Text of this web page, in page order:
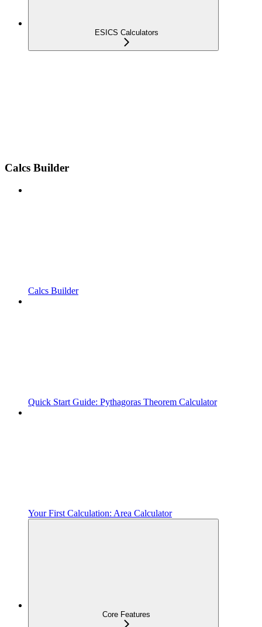
ESICS Calculators
Calcs Builder
Calcs Builder
Quick Start Guide: Pythagoras Theorem Calculator
Your First Calculation: Area Calculator
Core Features